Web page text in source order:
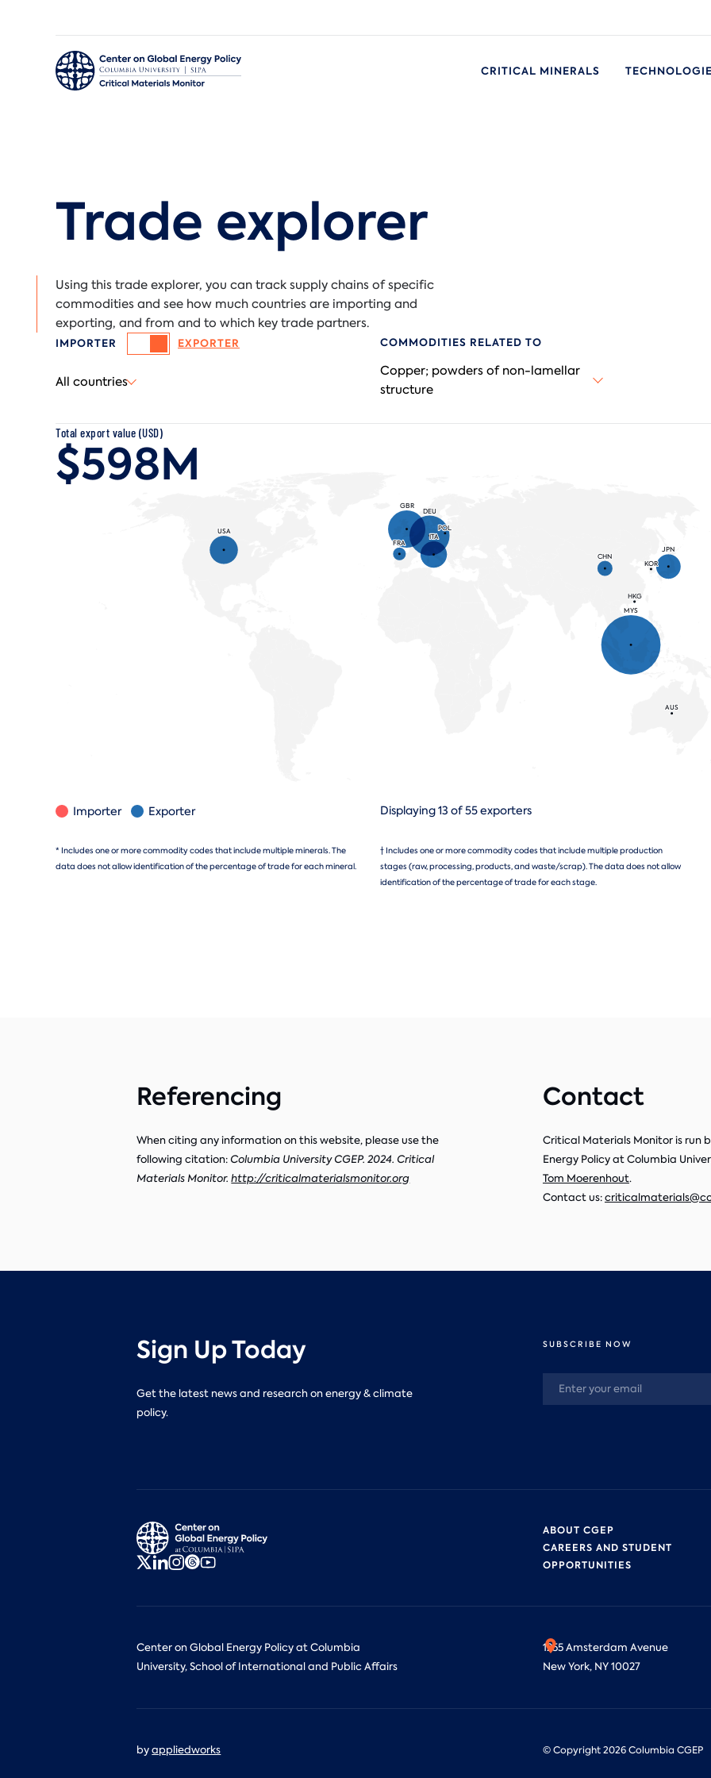
Critical Materials Monitor CRITICAL MINERALS
Trade explorer
Using this trade explorer, you can track supply chains of specific
commodities and see how much countries are importing and
exporting, and from and to which key trade partners.
IMPORTER EXPORTER
All countries
COMMODITIES RELATED TO
Copper; powders of non-lamellar
structure
Total export value (USD)
$598M
MYS
DEU
GBR
USA
ITA
JPN
CHN
FRA
HKG
AUS
POL
KOR
Importer Exporter Displaying 13 of 55 exporters
* Includes one or more commodity codes that include multiple minerals. The
data does not allow identification of the percentage of trade for each mineral.
† Includes one or more commodity codes that include multiple production
stages (raw, processing, products, and waste/scrap). The data does not allow
identification of the percentage of trade for each stage.
Referencing
When citing any information on this website, please use the
following citation:Columbia University CGEP. 2024. Critical
Materials Monitor. http://criticalmaterialsmonitor.org
Contact
Critical Materials Monitor is run
Energy Policy at Columbia
Tom Moerenhout.
Contact us:
Sign Up Today
Get the latest news and research on energy & climate
policy.
SUBSCRIBE NOW
ABOUT CGEP
CAREERS AND STUDENT
OPPORTUNITIES
Center on Global Energy Policy at Columbia
University, School of International and Public Affairs
1255 Amsterdam Avenue
New York, NY 10027
byappliedworks © Copyright2026Columbia CGEP